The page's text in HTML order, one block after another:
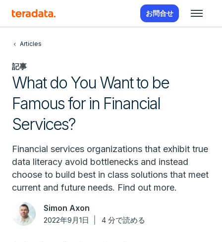
お問合せ
Articles
記事
What do You Want to be
Famous for in Financial
Services?
Financial services organizations that exhibit true
data literacy avoid bottlenecks and instead
choose to build best in class solutions that meet
current and future needs. Find out more.
Simon Axon
2022年9月1日 4 分で読める